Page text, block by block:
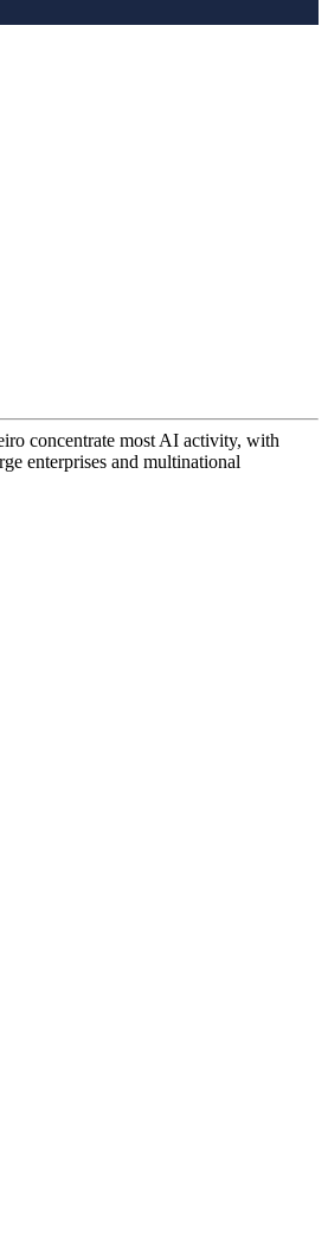
concentrate most AI activity, with
enterprises and multinational